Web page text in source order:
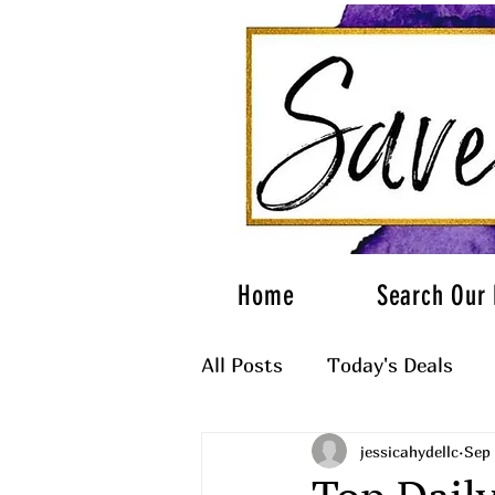
Home Search Our
All Posts Today's Deals
What to Wearjessicahydellc Sep